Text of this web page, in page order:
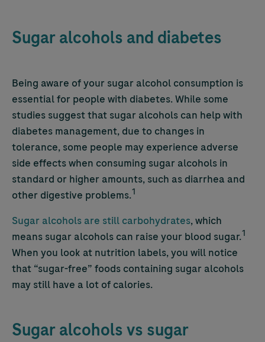
Sugar alcohols and diabetes
Being aware of your sugar alcohol consumption is
essential for people with diabetes. While some
studies suggest that sugar alcohols can help with
diabetes management, due to changes in
tolerance, some people may experience adverse
side effects when consuming sugar alcohols in
standard or higher amounts, such as diarrhea and
other digestive problems.1
Sugar alcohols are still carbohydrates,which
means sugar alcohols can raise your blood sugar.1
When you look at nutrition labels, you will notice
that “sugar-free” foods containing sugar alcohols
may still have a lot of calories.
Sugar alcohols vs sugar